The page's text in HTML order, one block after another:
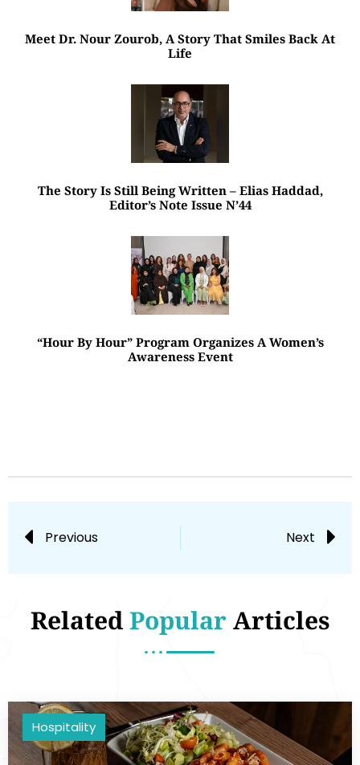
Meet Dr. Nour Zourob, A Story That Smiles Back At
Life
The Story Is Still Being Written – Elias Haddad,
Editor’s Note Issue N’44
“Hour By Hour” Program Organizes A Women’s
Awareness Event
Previous Next
RelatedPopularArticles
Hospitality